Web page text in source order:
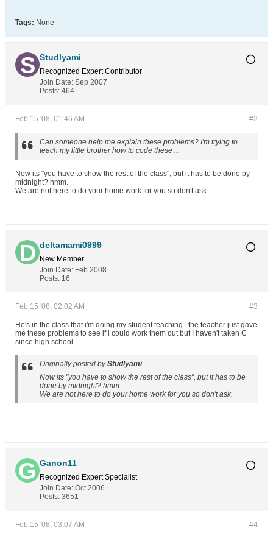
Tags: None
Studlyami
Recognized Expert Contributor
Join Date: Sep 2007
Posts: 464
#2
Feb 15 '08, 01:46 AM
Can someone help me explain these problems? I'm trying to
teach my little brother how to code these ...
Now its "you have to show the rest of the class", but it has to be done by
midnight? hmm.
We are not here to do your home work for you so don't ask.
deltamami0999
New Member
Join Date: Feb 2008
Posts: 16
#3
Feb 15 '08, 02:02 AM
He's in the class that i'm doing my student teaching...the teacher just gave
me these problems to see if i could work them out but I haven't taken C++
since high school
Originally posted byStudlyami
Now its "you have to show the rest of the class", but it has to be
done by midnight? hmm.
We are not here to do your home work for you so don't ask.
Ganon11
Recognized Expert Specialist
Join Date: Oct 2006
Posts: 3651
#4
Feb 15 '08, 03:07 AM